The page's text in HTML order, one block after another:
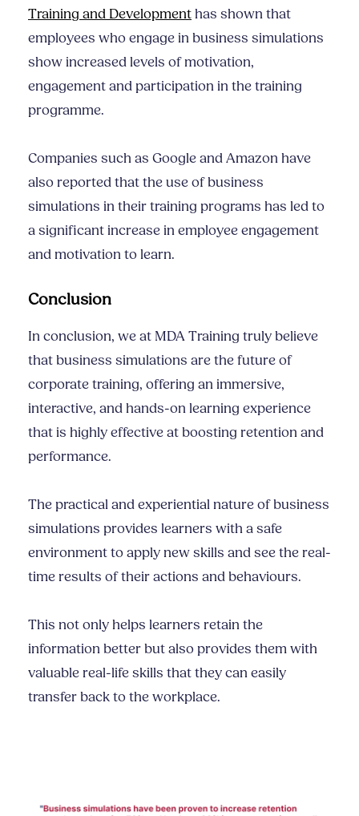
Training and Developmenthas shown that
employees who engage in business simulations
show increased levels of motivation,
engagement and participation in the training
programme.
Companies such as Google and Amazon have
also reported that the use of business
simulations in their training programs has led to
a significant increase in employee engagement
and motivation to learn.
Conclusion
In conclusion, we at MDA Training truly believe
that business simulations are the future of
corporate training, offering an immersive,
interactive, and hands-on learning experience
that is highly effective at boosting retention and
performance.
The practical and experiential nature of business
simulations provides learners with a safe
environment to apply new skills and see the real-
time results of their actions and behaviours.
This not only helps learners retain the
information better but also provides them with
valuable real-life skills that they can easily
transfer back to the workplace.